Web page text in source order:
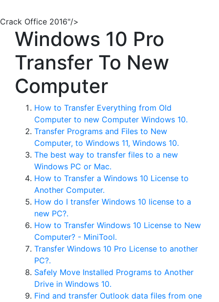
Crack Office 2016"/>
Windows 10 Pro
Transfer To New
Computer
How to Transfer Everything from Old
Computer to new Computer Windows 10.
Transfer Programs and Files to New
Computer, to Windows 11, Windows 10.
The best way to transfer files to a new
Windows PC or Mac.
How to Transfer a Windows 10 License to
Another Computer.
How do I transfer Windows 10 license to a
new PC?.
How to Transfer Windows 10 License to New
Computer? - MiniTool.
Transfer Windows 10 Pro License to another
PC?.
Safely Move Installed Programs to Another
Drive in Windows 10.
Find and transfer Outlook data files from one